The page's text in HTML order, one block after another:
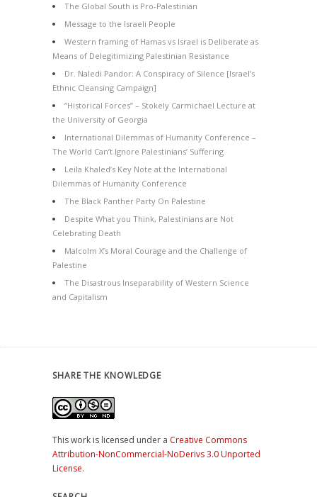
The Global South is Pro-Palestinian
Message to the Israeli People
Western framing of Hamas vs Israel is Deliberate as
Means of Delegitimizing Palestinian Resistance
Dr. Naledi Pandor: A Conspiracy of Silence [Israel’s
Ethnic Cleansing Campaign]
“Historical Forces” – Stokely Carmichael Lecture at
the University of Georgia
International Dilemmas of Humanity Conference –
The World Can’t Ignore Palestinians’ Suffering
Leila Khaled’s Key Note at the International
Dilemmas of Humanity Conference
The Black Panther Party On Palestine
Despite What you Think, Palestinians are Not
Celebrating Death
Malcolm X’s Moral Courage and the Challenge of
Palestine
The Disastrous Inseparability of Western Science
and Capitalism
SHARE THE KNOWLEDGE
This work is licensed under a Creative Commons
Attribution-NonCommercial-NoDerivs 3.0 Unported
License.